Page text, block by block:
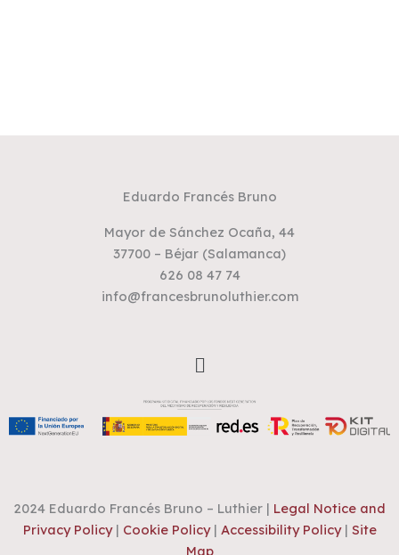
Eduardo Francés Bruno
Mayor de Sánchez Ocaña, 44
37700 – Béjar (Salamanca)
626 08 47 74
info@francesbrunoluthier.com
Menu
2024 Eduardo Francés Bruno – Luthier | Legal Notice and
Privacy Policy| Cookie Policy| Accessibility Policy| Site
Map